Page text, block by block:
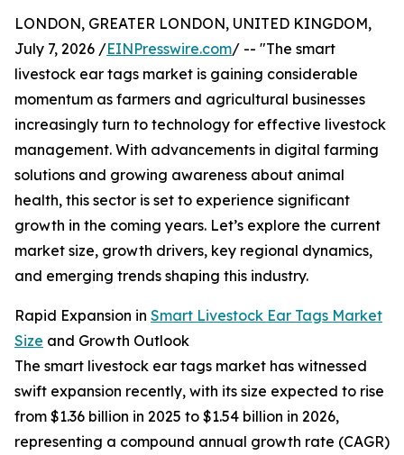
LONDON, GREATER LONDON, UNITED KINGDOM,
July 7, 2026 /EINPresswire.com/ -- "The smart
livestock ear tags market is gaining considerable
momentum as farmers and agricultural businesses
increasingly turn to technology for effective livestock
management. With advancements in digital farming
solutions and growing awareness about animal
health, this sector is set to experience significant
growth in the coming years. Let’s explore the current
market size, growth drivers, key regional dynamics,
and emerging trends shaping this industry.
Rapid Expansion in Smart Livestock Ear Tags Market
Size and Growth Outlook
The smart livestock ear tags market has witnessed
swift expansion recently, with its size expected to rise
from $1.36 billion in 2025 to $1.54 billion in 2026,
representing a compound annual growth rate (CAGR)